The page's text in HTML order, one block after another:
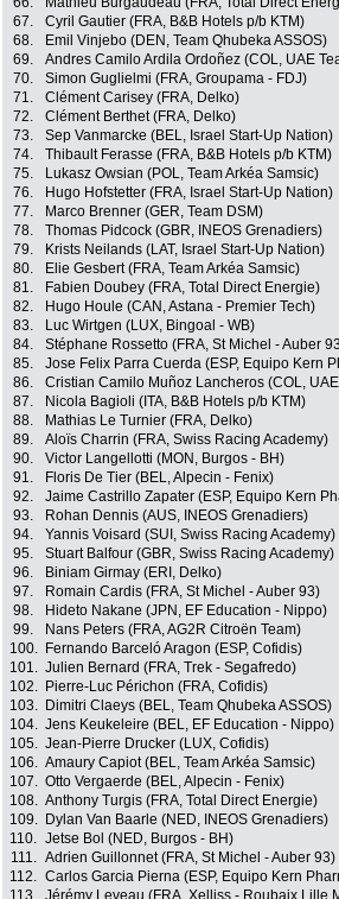
67.
Cyril Gautier (FRA, B&B Hotels p/b KTM)
68.
Emil Vinjebo (DEN, Team Qhubeka ASSOS)
69.
Andres Camilo Ardila Ordoñez (COL, UAE
70.
Simon Guglielmi (FRA, Groupama - FDJ)
71.
Clément Carisey (FRA, Delko)
72.
Clément Berthet (FRA, Delko)
73.
Sep Vanmarcke (BEL, Israel Start-Up Nation)
74.
Thibault Ferasse (FRA, B&B Hotels p/b KTM)
75.
Lukasz Owsian (POL, Team Arkéa Samsic)
76.
Hugo Hofstetter (FRA, Israel Start-Up Nation)
77.
Marco Brenner (GER, Team DSM)
78.
Thomas Pidcock (GBR, INEOS Grenadiers)
79.
Krists Neilands (LAT, Israel Start-Up Nation)
80.
Elie Gesbert (FRA, Team Arkéa Samsic)
81.
Fabien Doubey (FRA, Total Direct Energie)
82.
Hugo Houle (CAN, Astana - Premier Tech)
83.
Luc Wirtgen (LUX, Bingoal - WB)
84.
Stéphane Rossetto (FRA, St Michel - Auber
85.
Jose Felix Parra Cuerda (ESP, Equipo Kern
86.
Cristian Camilo Muñoz Lancheros (COL,
87.
Nicola Bagioli (ITA, B&B Hotels p/b KTM)
88.
Mathias Le Turnier (FRA, Delko)
89.
Aloïs Charrin (FRA, Swiss Racing Academy)
90.
Victor Langellotti (MON, Burgos - BH)
91.
Floris De Tier (BEL, Alpecin - Fenix)
92.
Jaime Castrillo Zapater (ESP, Equipo Kern
93.
Rohan Dennis (AUS, INEOS Grenadiers)
94.
Yannis Voisard (SUI, Swiss Racing Academy)
95.
Stuart Balfour (GBR, Swiss Racing Academy)
96.
Biniam Girmay (ERI, Delko)
97.
Romain Cardis (FRA, St Michel - Auber 93)
98.
Hideto Nakane (JPN, EF Education - Nippo)
99.
Nans Peters (FRA, AG2R Citroën Team)
100.
Fernando Barceló Aragon (ESP, Cofidis)
101. Julien Bernard (FRA, Trek - Segafredo)
102.
Pierre-Luc Périchon (FRA, Cofidis)
103.
Dimitri Claeys (BEL, Team Qhubeka ASSOS)
104. Jens Keukeleire (BEL, EF Education - Nippo)
105. Jean-Pierre Drucker (LUX, Cofidis)
106. Amaury Capiot (BEL, Team Arkéa Samsic)
107. Otto Vergaerde (BEL, Alpecin - Fenix)
108. Anthony Turgis (FRA, Total Direct Energie)
109.
Dylan Van Baarle (NED, INEOS Grenadiers)
110. Jetse Bol (NED, Burgos - BH)
111. Adrien Guillonnet (FRA, St Michel - Auber 93)
112. Carlos Garcia Pierna (ESP, Equipo Kern